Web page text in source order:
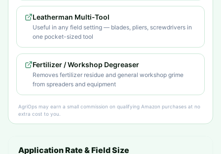
Leatherman Multi-Tool
Useful in any field setting — blades, pliers, screwdrivers in
one pocket-sized tool
Fertilizer / Workshop Degreaser
Removes fertilizer residue and general workshop grime
from spreaders and equipment
AgriOps may earn a small commission on qualifying Amazon purchases at no
extra cost to you.
Application Rate & Field Size